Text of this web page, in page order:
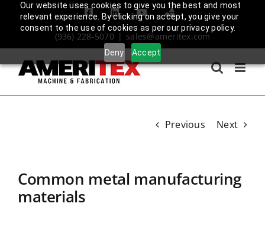
Our website uses cookies to give you the best and most
relevant experience. By clicking on accept, you give your
consent to the use of cookies as per our privacy policy.
Deny Accept
FacebookLinkedInYouTubeAmplify
Login
(936) 228-5070 | sales@ameritex.com
Previous Next
Common metal manufacturing
materials